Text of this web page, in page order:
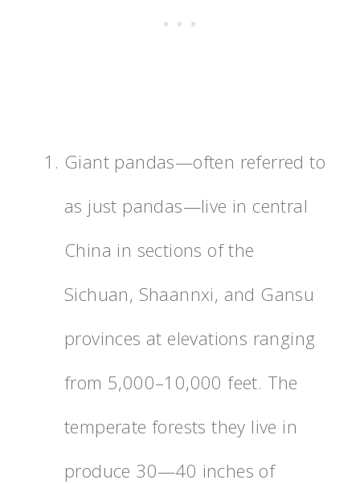
Giant pandas—often referred to
as just pandas—live in central
China in sections of the
Sichuan, Shaannxi, and Gansu
provinces at elevations ranging
from 5,000–10,000 feet. The
temperate forests they live in
produce 30—40 inches of